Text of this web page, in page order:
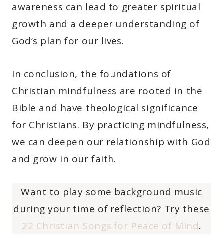
awareness can lead to greater spiritual
growth and a deeper understanding of
God’s plan for our lives.
In conclusion, the foundations of
Christian mindfulness are rooted in the
Bible and have theological significance
for Christians. By practicing mindfulness,
we can deepen our relationship with God
and grow in our faith.
Want to play some background music
during your time of reflection? Try these
22 Christian Songs for Peace of Mind.